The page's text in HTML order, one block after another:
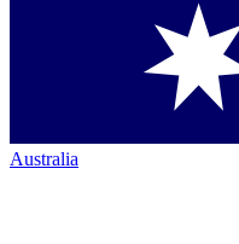
Australia